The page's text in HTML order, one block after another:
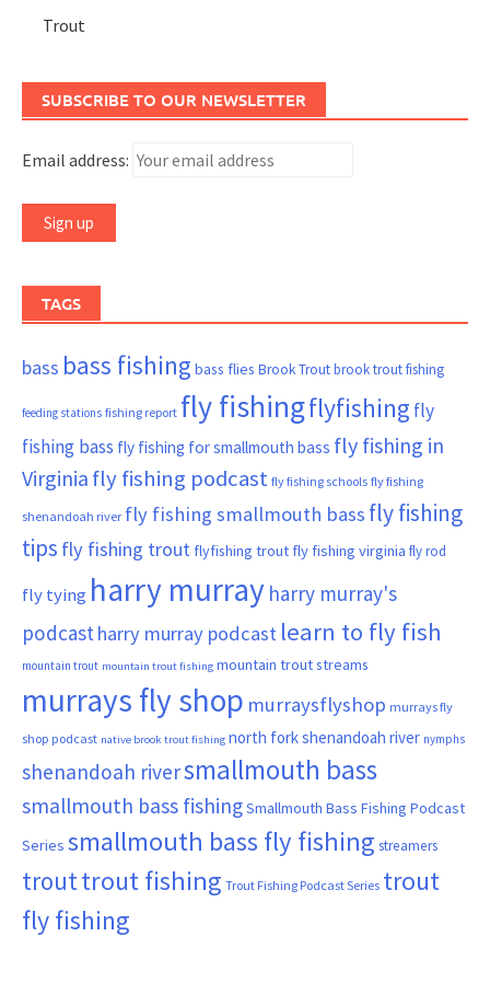
Trout
SUBSCRIBE TO OUR NEWSLETTER
Email address:
TAGS
bass bass fishing bass flies Brook Troutbrook trout fishing
feeding stations fishing report fly fishingflyfishing fly
fishing bass fly fishing for smallmouth bass fly fishing in
Virginia fly fishing podcast fly fishing schools fly fishing
shenandoah river fly fishing smallmouth bass fly fishing
tips fly fishing trout flyfishing trout fly fishing virginia fly rod
fly tying harry murray harry murray's
podcast harry murray podcast learn to fly fish
mountain trout mountain trout fishing mountain trout streams
murrays fly shop murraysflyshop murrays fly
shop podcast native brook trout fishing north fork shenandoah river nymphs
shenandoah riversmallmouth bass
smallmouth bass fishingSmallmouth Bass Fishing Podcast
Series smallmouth bass fly fishing streamers
trouttrout fishing Trout Fishing Podcast Series trout
fly fishing